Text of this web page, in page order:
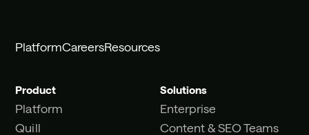
PlatformCareersResources
Product
Platform
Quill
Solutions
Enterprise
Content & SEO Teams